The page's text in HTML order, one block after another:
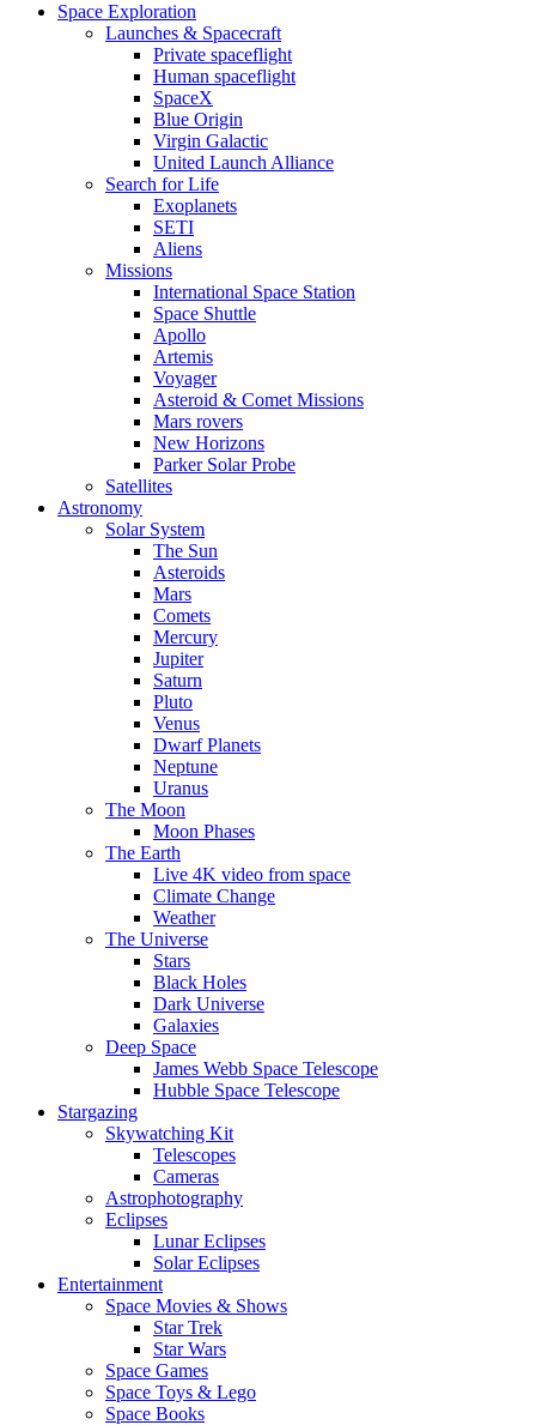
Space Exploration
Launches & Spacecraft
Private spaceflight
Human spaceflight
SpaceX
Blue Origin
Virgin Galactic
United Launch Alliance
Search for Life
Exoplanets
SETI
Aliens
Missions
International Space Station
Space Shuttle
Apollo
Artemis
Voyager
Asteroid & Comet Missions
Mars rovers
New Horizons
Parker Solar Probe
Satellites
Astronomy
Solar System
The Sun
Asteroids
Mars
Comets
Mercury
Jupiter
Saturn
Pluto
Venus
Dwarf Planets
Neptune
Uranus
The Moon
Moon Phases
The Earth
Live 4K video from space
Climate Change
Weather
The Universe
Stars
Black Holes
Dark Universe
Galaxies
Deep Space
James Webb Space Telescope
Hubble Space Telescope
Stargazing
Skywatching Kit
Telescopes
Cameras
Astrophotography
Eclipses
Lunar Eclipses
Solar Eclipses
Entertainment
Space Movies & Shows
Star Trek
Star Wars
Space Games
Space Toys & Lego
Space Books